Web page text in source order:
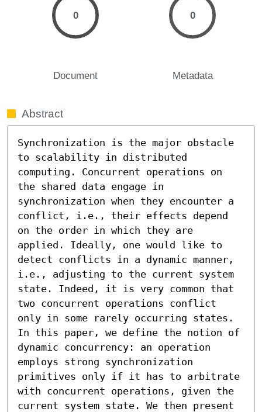
0
Document
0
Metadata
Abstract
Synchronization is the major obstacle
to scalability in distributed
computing. Concurrent operations on
the shared data engage in
synchronization when they encounter a
conflict, i.e., their effects depend
on the order in which they are
applied. Ideally, one would like to
detect conflicts in a dynamic manner,
i.e., adjusting to the current system
state. Indeed, it is very common that
two concurrent operations conflict
only in some rarely occurring states.
In this paper, we define the notion of
dynamic concurrency: an operation
employs strong synchronization
primitives only if it has to arbitrate
with concurrent operations, given the
current system state. We then present